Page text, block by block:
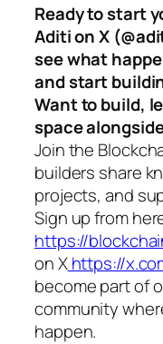
Ready to start
Aditi on X
see what
and start
Want to build,
space
Join the
builders share
projects, and
Sign up from
https://
on Xhttps://
become part of
community
happen.